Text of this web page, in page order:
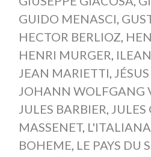
GUIDO MENASCI,
HECTOR BERLIOZ,
HENRI MURGER,
JEAN MARIETTI,
JOHANN WOLFGANG
JULES BARBIER, JULES
MASSENET,
BOHEME, LE PAYS DU